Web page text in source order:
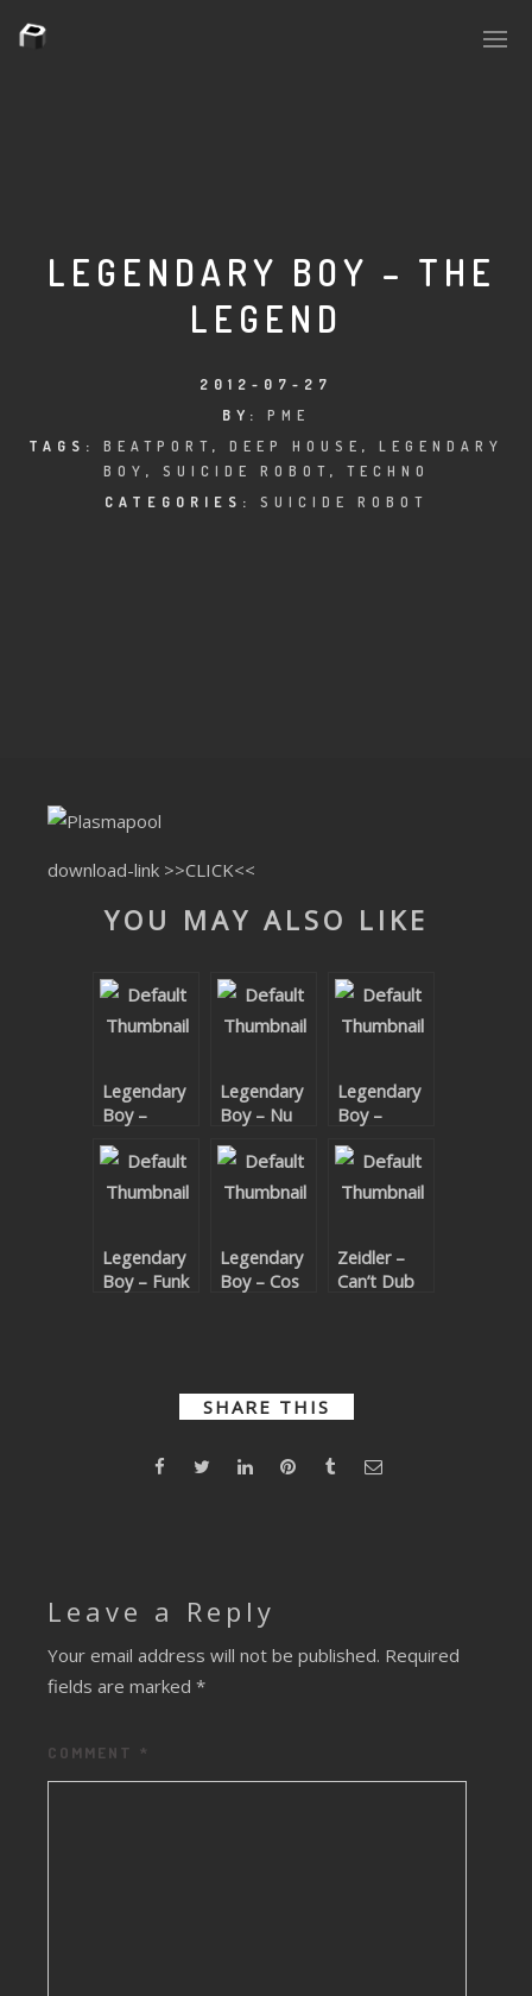
PLASMA.DIGITAL
HOUSERECORDINGS
RAISE RECORDINGS
12.INCH.RECORDINGS
TRANCETRXX
SUBMIT YOUR DEMO
YOUTUBE LICENSING
LEGENDARY BOY – THE
LEGEND
2012-07-27
BY: PME
TAGS: BEATPORT , DEEP HOUSE , LEGENDARY
BOY , SUICIDE ROBOT , TECHNO
CATEGORIES: SUICIDE ROBOT
download-link >>CLICK<<
YOU MAY ALSO LIKE
Legendary
Boy –
Wait For
It…DARY
Legendary
Boy – Nu
Legendary
Boy –
Legendary
Boy – Funk
Legendary
Boy – Cos
Zeidler –
Can’t Dub
SHARE THIS
Leave a Reply
Your email address will not be published. Required
fields are marked *
COMMENT *